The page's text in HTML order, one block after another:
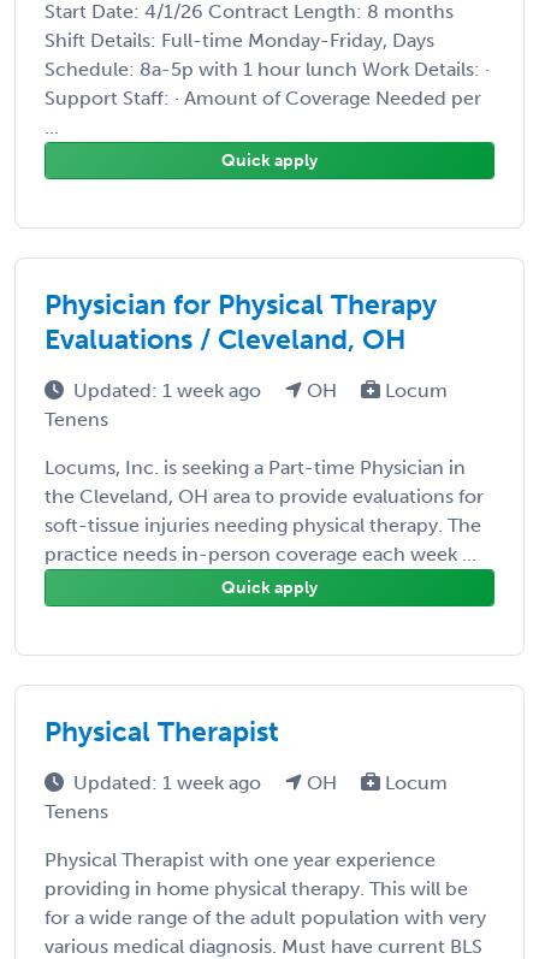
Start Date: 4/1/26 Contract Length: 8 months
Shift Details: Full-time Monday-Friday, Days
Schedule: 8a-5p with 1 hour lunch Work Details: ·
Support Staff: · Amount of Coverage Needed per
...
Quick apply
Physician for Physical Therapy
Evaluations / Cleveland, OH
Updated: 1 week ago OH
Locum
Tenens
Locums, Inc. is seeking a Part-time Physician in
the Cleveland, OH area to provide evaluations for
soft-tissue injuries needing physical therapy. The
practice needs in-person coverage each week ...
Quick apply
Physical Therapist
Updated: 1 week ago OH
Locum
Tenens
Physical Therapist with one year experience
providing in home physical therapy. This will be
for a wide range of the adult population with very
various medical diagnosis. Must have current BLS